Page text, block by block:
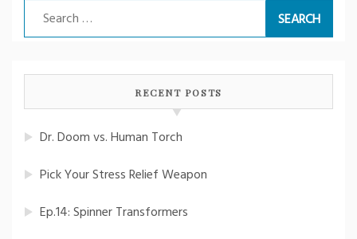
Search
for:
RECENT POSTS
Dr. Doom vs. Human Torch
Pick Your Stress Relief Weapon
Ep.14: Spinner Transformers